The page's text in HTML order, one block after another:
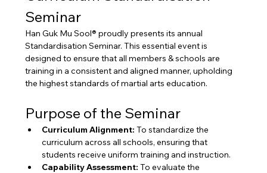
Seminar
Han Guk Mu Sool® proudly presents its annual
Standardisation Seminar. This essential event is
designed to ensure that all members & schools are
training in a consistent and aligned manner, upholding
the highest standards of martial arts education.
Purpose of the Seminar
Curriculum Alignment: To standardize the
curriculum across all schools, ensuring that
students receive uniform training and instruction.
Capability Assessment: To evaluate the